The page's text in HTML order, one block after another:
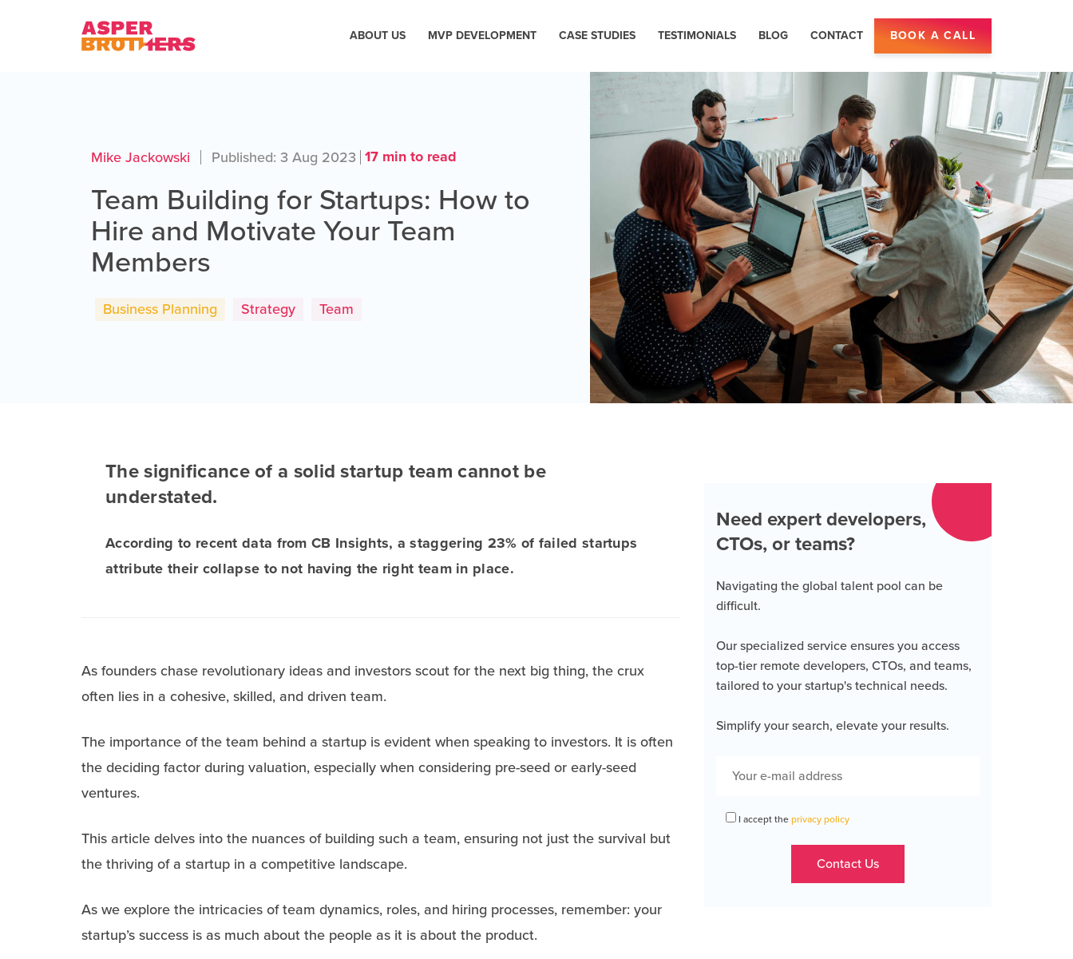
ABOUT US MVP DEVELOPMENT CASE STUDIES TESTIMONIALS BLOG CONTACT BOOK A CALL
Mike Jackowski Published: 3 Aug 2023 17 min to read
Team Building for Startups: How to
Hire and Motivate Your Team
Members
Business Planning Strategy Team
The significance of a solid startup team cannot be
understated.
According to recent data from CB Insights, a staggering 23% of failed startups
attribute their collapse to not having the right team in place.
As founders chase revolutionary ideas and investors scout for the next big thing, the crux
often lies in a cohesive, skilled, and driven team.
The importance of the team behind a startup is evident when speaking to investors. It is often
the deciding factor during valuation, especially when considering pre-seed or early-seed
ventures.
This article delves into the nuances of building such a team, ensuring not just the survival but
the thriving of a startup in a competitive landscape.
As we explore the intricacies of team dynamics, roles, and hiring processes, remember: your
startup’s success is as much about the people as it is about the product.
Need expert developers,
CTOs, or teams?
Navigating the global talent pool can be
difficult.
Our specialized service ensures you access
top-tier remote developers, CTOs, and teams,
tailored to your startup's technical needs.
Simplify your search, elevate your results.
I accept the privacy policy